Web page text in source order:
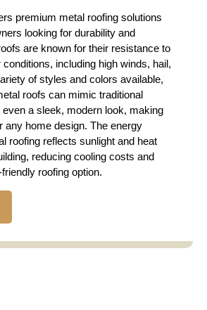
premium metal roofing solutions
looking for durability and
are known for their resistance to
including high winds, hail,
of styles and colors available,
roofs can mimic traditional
a sleek, modern look, making
any home design. The energy
roofing reflects sunlight and heat
reducing cooling costs and
roofing option.